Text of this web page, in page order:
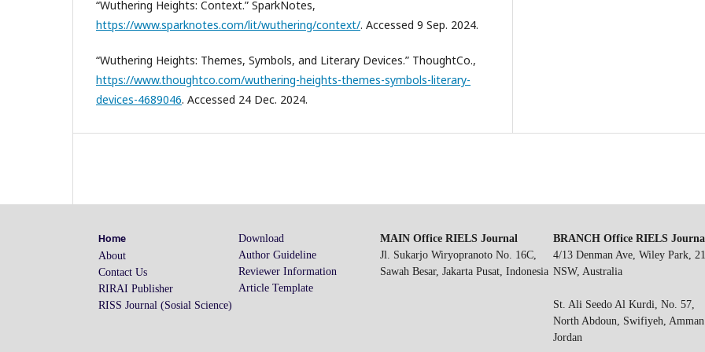
“Wuthering Heights: Context.” SparkNotes,
https://www.sparknotes.com/lit/wuthering/context/. Accessed 9 Sep. 2024.
“Wuthering Heights: Themes, Symbols, and Literary Devices.” ThoughtCo.,
https://www.thoughtco.com/wuthering-heights-themes-symbols-literary-
devices-4689046. Accessed 24 Dec. 2024.
Home
About
Contact Us
RIRAI Publisher
RISS Journal (Sosial Science)
Download
Author Guideline
Reviewer Information
Article Template
MAIN Office RIELS Journal
Jl. Sukarjo Wiryopranoto No. 16C,
Sawah Besar, Jakarta Pusat, Indonesia
BRANCH Office RIELS Journal
4/13 Denman Ave, Wiley Park,
NSW, Australia
St. Ali Seedo Al Kurdi, No. 57,
North Abdoun, Swifiyeh,
Jordan